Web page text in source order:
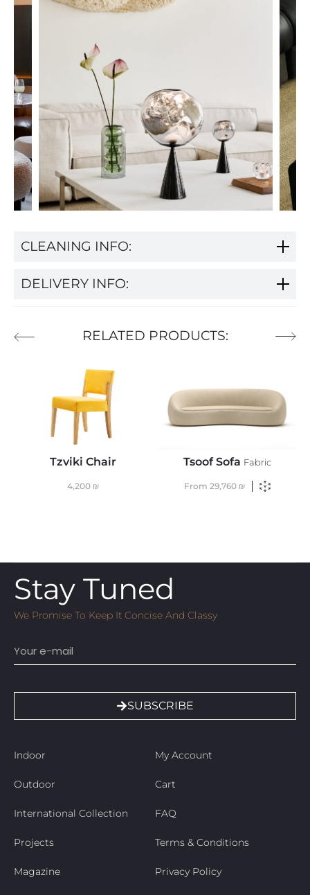
CLEANING INFO:
DELIVERY INFO:
RELATED PRODUCTS:
Tzviki Chair
4,200 ₪
Tsoof Sofa Fabric
From 29,760 ₪
Stay Tuned
We Promise To Keep It Concise And Classy
SUBSCRIBE
Indoor
Outdoor
International Collection
Projects
Magazine
My Account
Cart
FAQ
Terms & Conditions
Privacy Policy